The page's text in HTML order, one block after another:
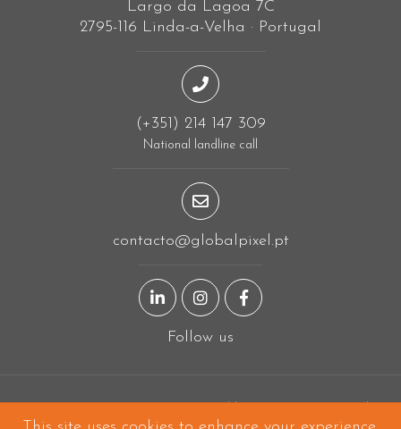
Largo da Lagoa 7C
2795-116 Linda-a-Velha · Portugal
(+351) 214 147 309
National landline call
contacto@globalpixel.pt
LinkedIn page
Instagram page
Facebook page
Follow us